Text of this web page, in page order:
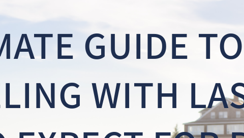
GUIDE
WITH